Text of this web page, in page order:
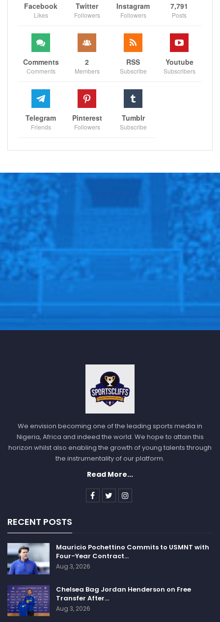
Facebook
Likes
Twitter
Followers
Instagram
Followers
7,791
Posts
Comments
Comments
2
Members
RSS
Subscribe
Youtube
Subscribers
Telegram
Friends
Pinterest
Followers
Tumblr
Subscribe
We envision becoming one of the leading sports media in
Nigeria, Africa and indeed the world. We hope to attain this
horizon whilst also enabling the growth of young talents through
the instrumentality of our platform.
Read More...
RECENT POSTS
Mauricio Pochettino Commits to USMNT with
Four-Year Contract…
Aug 3, 2026
Chelsea Bag Jordan Henderson on Free
Transfer After…
Aug 3, 2026